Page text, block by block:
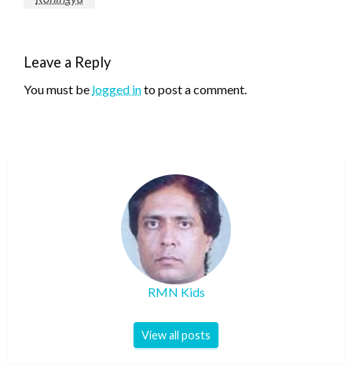
Leave a Reply
You must be logged into post a comment.
RMN Kids
View all posts